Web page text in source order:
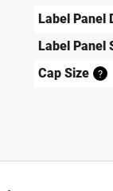
Label Panel
Label Panel
Cap Size
?